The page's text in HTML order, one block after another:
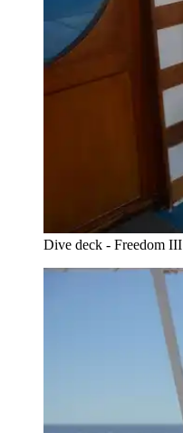
Dive deck - Freedom III